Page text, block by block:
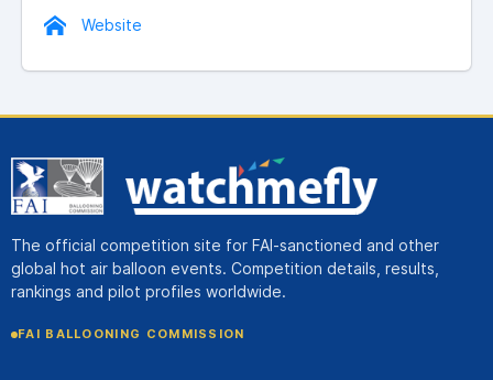
Website
The official competition site for FAI-sanctioned and other
global hot air balloon events. Competition details, results,
rankings and pilot profiles worldwide.
FAI BALLOONING COMMISSION